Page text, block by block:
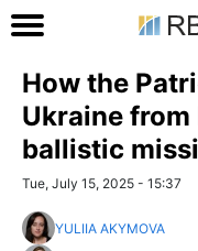
How the
Ukraine from
ballistic
Tue, July 15, 2025 - 15:37
YULIIA AKYMOVA